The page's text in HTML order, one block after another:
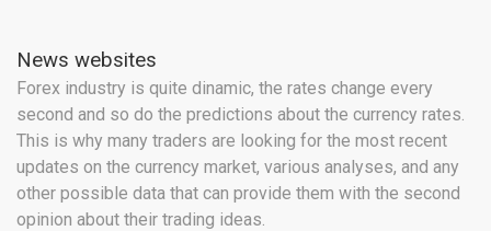
News websites
Forex industry is quite dinamic, the rates change every
second and so do the predictions about the currency rates.
This is why many traders are looking for the most recent
updates on the currency market, various analyses, and any
other possible data that can provide them with the second
opinion about their trading ideas.